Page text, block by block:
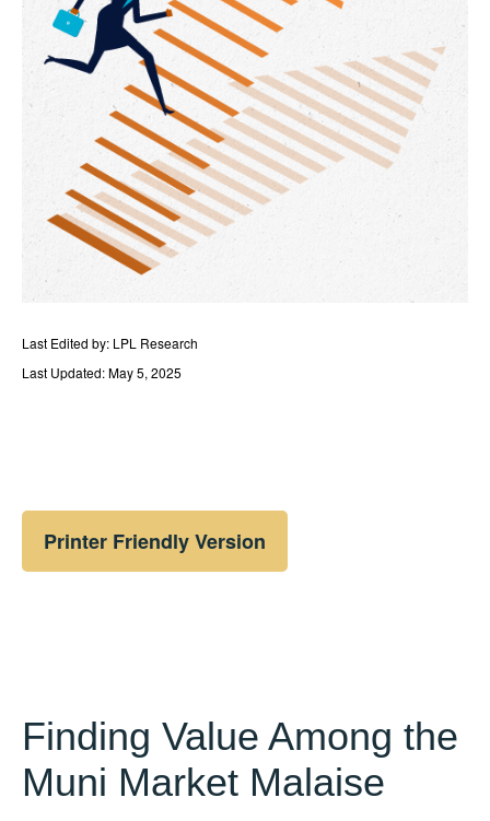
Last Edited by: LPL Research
Last Updated: May 5, 2025
Printer Friendly Version
Finding Value Among the
Muni Market Malaise